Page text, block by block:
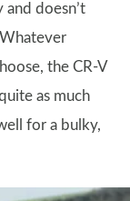
and doesn’t
the CR-V
as much
for a bulky,